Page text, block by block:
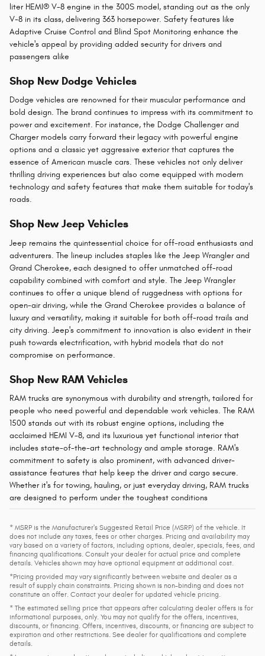
liter HEMI® V-8 engine in the 300S model, standing out as the only
V-8 in its class, delivering 363 horsepower. Safety features like
Adaptive Cruise Control and Blind Spot Monitoring enhance the
vehicle's appeal by providing added security for drivers and
passengers alike​
Shop New Dodge Vehicles
Dodge vehicles are renowned for their muscular performance and
bold design. The brand continues to impress with its commitment to
power and excitement. For instance, the Dodge Challenger and
Charger models carry forward their legacy with powerful engine
options and a classic yet aggressive exterior that captures the
essence of American muscle cars. These vehicles not only deliver
thrilling driving experiences but also come equipped with modern
technology and safety features that make them suitable for today's
roads​.
Shop New Jeep Vehicles
Jeep remains the quintessential choice for off-road enthusiasts and
adventurers. The lineup includes staples like the Jeep Wrangler and
Grand Cherokee, each designed to offer unmatched off-road
capability combined with comfort and style. The Jeep Wrangler
continues to offer a unique blend of ruggedness with options for
open-air driving, while the Grand Cherokee provides a balance of
luxury and versatility, making it suitable for both off-road trails and
city driving. Jeep's commitment to innovation is also evident in their
push towards electrification, with hybrid models that do not
compromise on performance.
Shop New RAM Vehicles
RAM trucks are synonymous with durability and strength, tailored for
people who need powerful and dependable work vehicles. The RAM
1500 stands out with its robust engine options, including the
acclaimed HEMI V-8, and its luxurious yet functional interior that
includes state-of-the-art technology and ample storage. RAM's
commitment to safety is also prominent, with advanced driver-
assistance features that help keep the driver and cargo secure.
Whether it's for towing, hauling, or just everyday driving, RAM trucks
are designed to perform under the toughest conditions​
* MSRP is the Manufacturer's Suggested Retail Price (MSRP) of the vehicle. It
does not include any taxes, fees or other charges. Pricing and availability may
vary based on a variety of factors, including options, dealer, specials, fees, and
financing qualifications. Consult your dealer for actual price and complete
details. Vehicles shown may have optional equipment at additional cost.
*Pricing provided may vary significantly between website and dealer as a
result of supply chain constraints. Pricing shown is non-binding and does not
constitute an offer. Contact your dealer for updated vehicle pricing.
* The estimated selling price that appears after calculating dealer offers is for
informational purposes, only. You may not qualify for the offers, incentives,
discounts, or financing. Offers, incentives, discounts, or financing are subject to
expiration and other restrictions. See dealer for qualifications and complete
details.